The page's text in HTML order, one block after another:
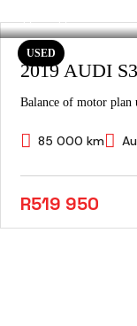
USED
2019 AUDI
Balance of motor
85 000 km
R519 950